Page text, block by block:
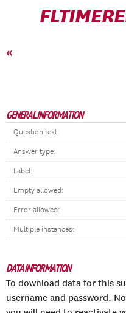
«
GENERAL INFORMATION
Question text:
Answer type:
Label:
Empty allowed:
Error allowed:
Multiple instances:
DATA INFORMATION
To download data for this
username and password.